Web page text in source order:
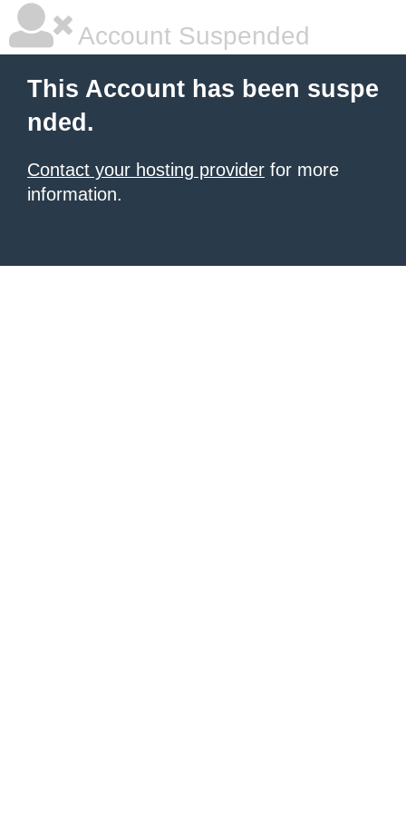
Account Suspended
This Account has been suspe
nded.
Contact your hosting provider for more
information.